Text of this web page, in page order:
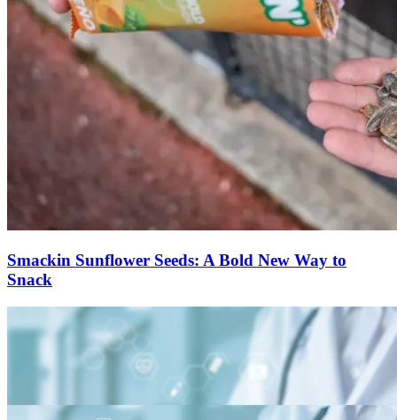
Smackin Sunflower Seeds: A Bold New Way to
Snack